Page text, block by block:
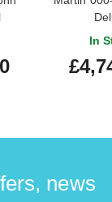
In
news